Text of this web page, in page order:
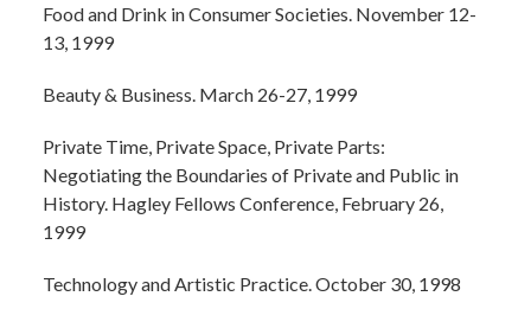
Food and Drink in Consumer Societies. November 12-
13, 1999
Beauty & Business. March 26-27, 1999
Private Time, Private Space, Private Parts:
Negotiating the Boundaries of Private and Public in
History. Hagley Fellows Conference, February 26,
1999
Technology and Artistic Practice. October 30, 1998